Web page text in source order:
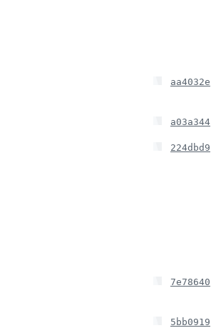
aa4032e
a03a344
224dbd9
7e78640
5bb0919